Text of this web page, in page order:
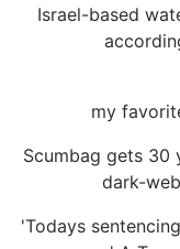
Israel-based
my
Scumbag gets 30
dark-
'Todays